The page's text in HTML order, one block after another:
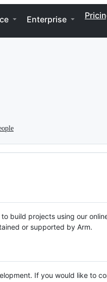
Enterprise
build projects using our
or supported by Arm.
If you would like to